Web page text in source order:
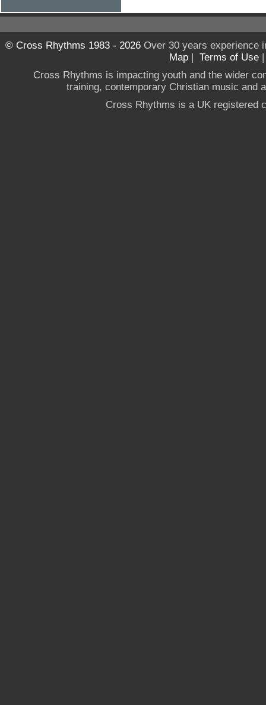
© Cross Rhythms 1983 - 2026Over 30 years experience
Map | Terms of Use
Cross Rhythms is impacting youth and the wider
training, contemporary Christian music and
Cross Rhythms is a UK registered